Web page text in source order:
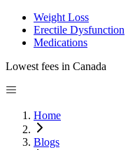
Weight Loss
Erectile Dysfunction
Medications
Lowest fees in Canada
Home
Blogs